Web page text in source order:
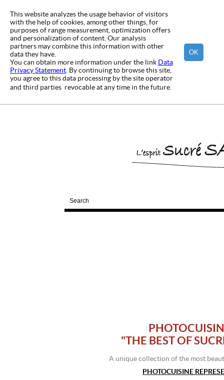
This website analyzes the usage behavior of visitors
with the help of cookies, among other things, for
purposes of range measurement, optimization offers
and personalization of content. Our analysis
partners may combine this information with other
data they have.
You can obtain more information under the link Data
Privacy Statement . By continuing to browse this site,
you agree to this data processing by the site operator
and third parties  revocable at any time in the future.
OK
"THE BEST OF
A unique collection of the most
PHOTOCUISINE